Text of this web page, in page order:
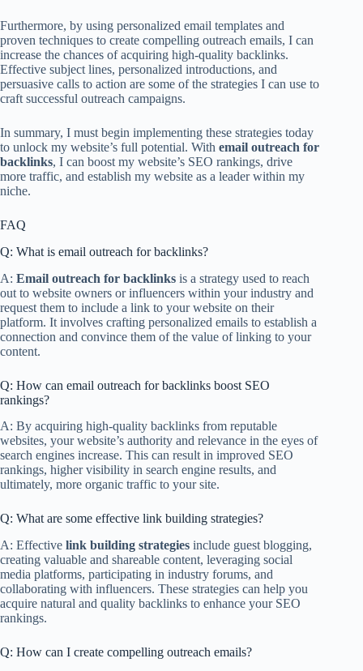
Furthermore, by using personalized email templates and
proven techniques to create compelling outreach emails, I can
increase the chances of acquiring high-quality backlinks.
Effective subject lines, personalized introductions, and
persuasive calls to action are some of the strategies I can use to
craft successful outreach campaigns.
In summary, I must begin implementing these strategies today
to unlock my website’s full potential. With email outreach for
backlinks, I can boost my website’s SEO rankings, drive
more traffic, and establish my website as a leader within my
niche.
FAQ
Q: What is email outreach for backlinks?
A: Email outreach for backlinks is a strategy used to reach
out to website owners or influencers within your industry and
request them to include a link to your website on their
platform. It involves crafting personalized emails to establish a
connection and convince them of the value of linking to your
content.
Q: How can email outreach for backlinks boost SEO
rankings?
A: By acquiring high-quality backlinks from reputable
websites, your website’s authority and relevance in the eyes of
search engines increase. This can result in improved SEO
rankings, higher visibility in search engine results, and
ultimately, more organic traffic to your site.
Q: What are some effective link building strategies?
A: Effective link building strategies include guest blogging,
creating valuable and shareable content, leveraging social
media platforms, participating in industry forums, and
collaborating with influencers. These strategies can help you
acquire natural and quality backlinks to enhance your SEO
rankings.
Q: How can I create compelling outreach emails?